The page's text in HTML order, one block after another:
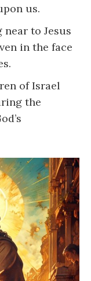
us.
near to Jesus
in the face
of Israel
the